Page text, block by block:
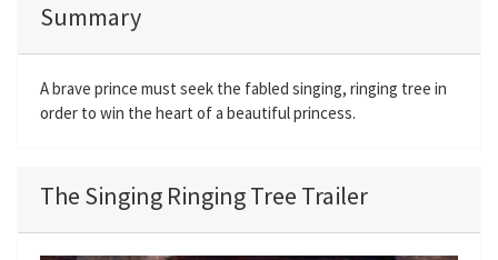
Summary
A brave prince must seek the fabled singing, ringing tree in
order to win the heart of a beautiful princess.
The Singing Ringing Tree Trailer